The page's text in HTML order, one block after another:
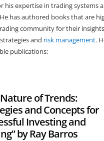
his expertise in trading systems
has authored books that are
community for their
and risk management.
publications:
of Trends:
and Concepts for
Investing and
by Ray Barros